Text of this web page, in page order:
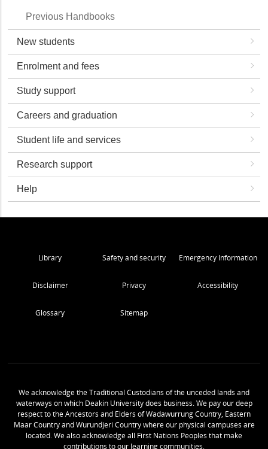
Previous Handbooks
New students
Enrolment and fees
Study support
Careers and graduation
Student life and services
Research support
Help
Library Safety and security Emergency Information
Disclaimer Privacy Accessibility
Glossary Sitemap
We acknowledge the Traditional Custodians of the unceded lands and
waterways on which Deakin University does business. We pay our deep
respect to the Ancestors and Elders of Wadawurrung Country, Eastern
Maar Country and Wurundjeri Country where our physical campuses are
located. We also acknowledge all First Nations Peoples that make
contributions to our learning communities.